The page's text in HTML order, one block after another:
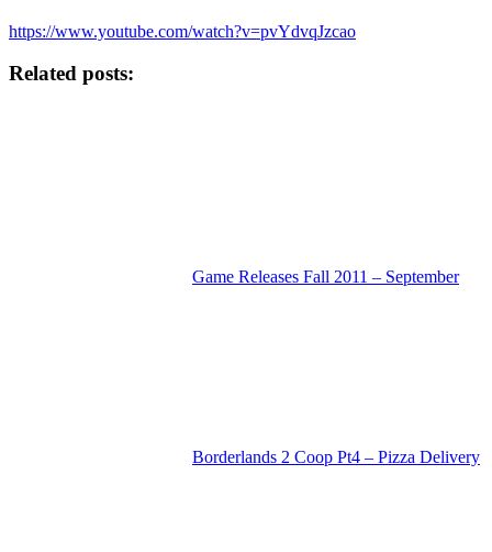
https://www.youtube.com/watch?v=pvYdvqJzcao
Related posts:
Game Releases Fall 2011 – September
Borderlands 2 Coop Pt4 – Pizza Delivery